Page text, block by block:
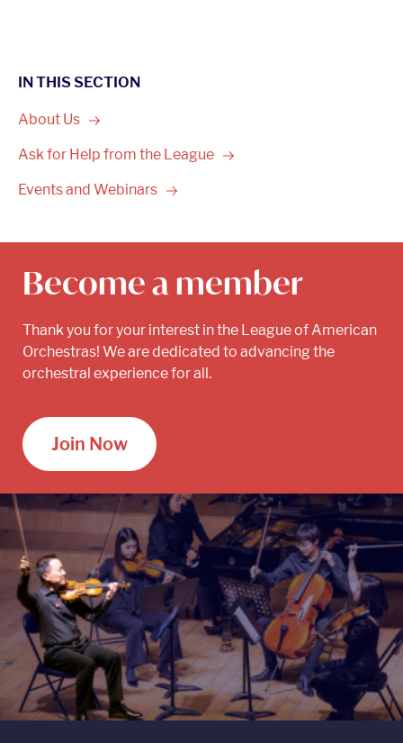
IN THIS SECTION
About Us
Ask for Help from the League
Events and Webinars
Become a member
Thank you for your interest in the League of American
Orchestras! We are dedicated to advancing the
orchestral experience for all.
Join Now